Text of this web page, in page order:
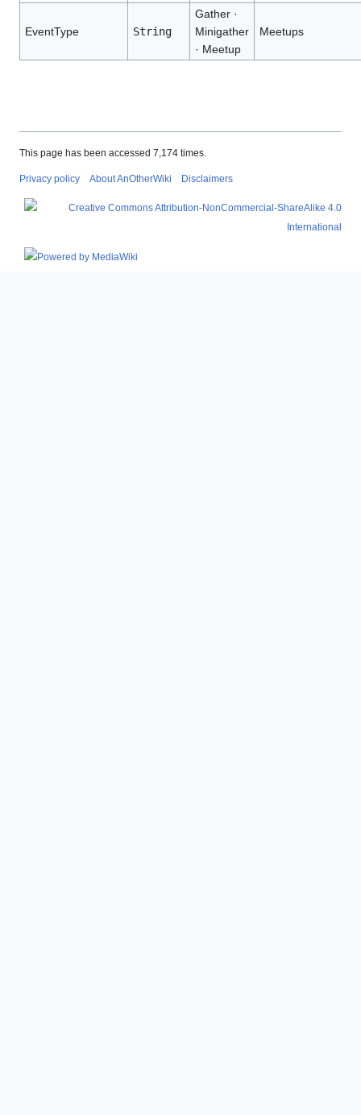
EventType String
Gather ·
Minigather
· Meetup
Meetups
This page has been accessed 7,174 times.
Privacy policy About AnOtherWiki Disclaimers